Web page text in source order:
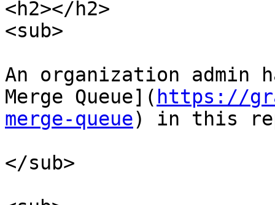
<h2></h2>
<sub>
An organization admin
Merge Queue]( https://
merge-queue) in this
</sub>